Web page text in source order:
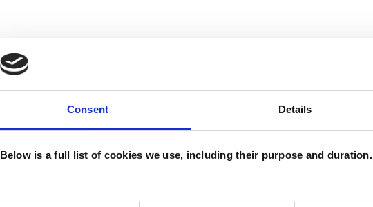
Consent Details
Below is a full list of cookies we use, including their purpose and duration.